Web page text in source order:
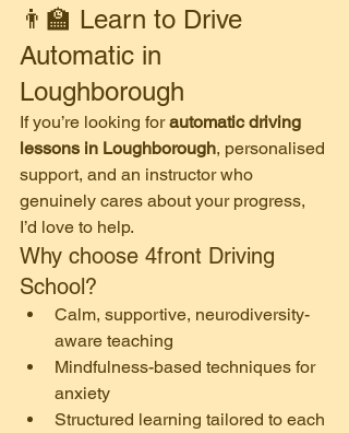
👨‍🏫 Learn to Drive
Automatic in
Loughborough
If you’re looking for automatic driving
lessons in Loughborough, personalised
support, and an instructor who
genuinely cares about your progress,
I’d love to help.
Why choose 4front Driving
School?
Calm, supportive, neurodiversity-
aware teaching
Mindfulness-based techniques for
anxiety
Structured learning tailored to each